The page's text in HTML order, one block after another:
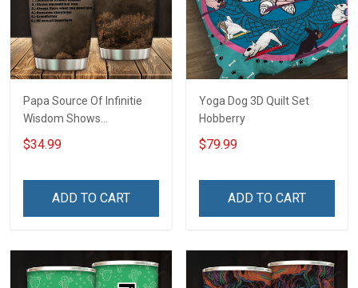
Papa Source Of Infinitie
Wisdom Shows
Inconditionnal Love
Insulated Stainless Steel
$34.99
ADD TO CART
Yoga Dog 3D Quilt Set
Hobberry
$79.99
ADD TO CART